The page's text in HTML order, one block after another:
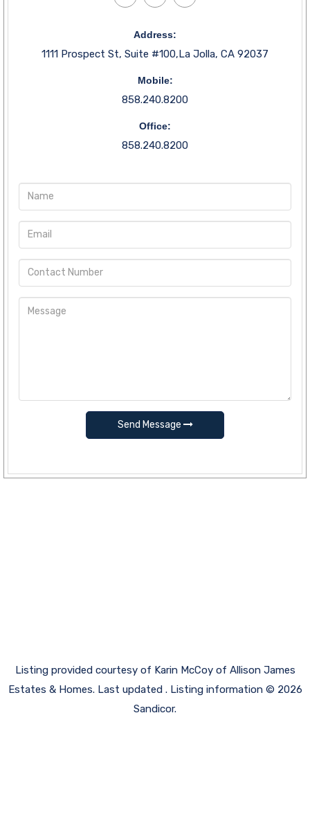
Address:
1111 Prospect St, Suite #100,La Jolla, CA 92037
Mobile:
858.240.8200
Office:
858.240.8200
Send Message
Listing provided courtesy of Karin McCoy of Allison James
Estates & Homes. Last updated . Listing information © 2026
Sandicor.